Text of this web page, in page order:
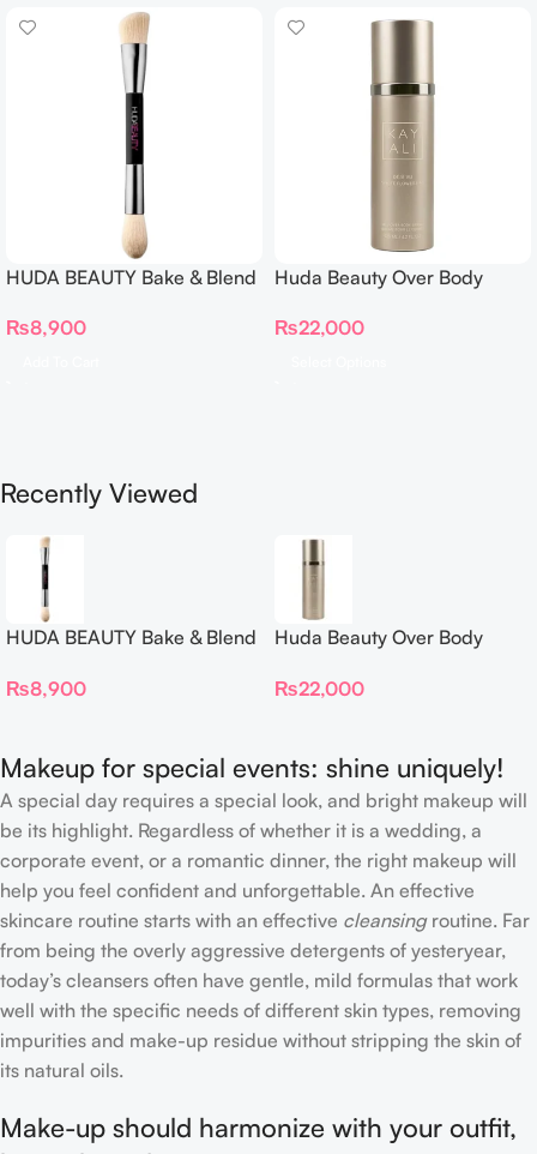
HUDA BEAUTY Bake & Blend
Complexion Brush
₨8,900
Huda Beauty Over Body
₨22,000
Recently Viewed
HUDA BEAUTY Bake & Blend
Complexion Brush
₨8,900
Huda Beauty Over Body
₨22,000
Makeup for special events: shine uniquely!
A special day requires a special look, and bright makeup will
be its highlight. Regardless of whether it is a wedding, a
corporate event, or a romantic dinner, the right makeup will
help you feel confident and unforgettable. An effective
skincare routine starts with an effective cleansingroutine. Far
from being the overly aggressive detergents of yesteryear,
today’s cleansers often have gentle, mild formulas that work
well with the specific needs of different skin types, removing
impurities and make-up residue without stripping the skin of
its natural oils.
Make-up should harmonize with your outfit,